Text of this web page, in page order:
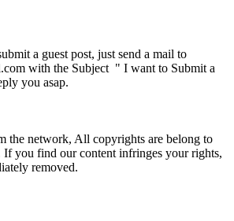
a guest post, just send a mail to
with the Subject " I want to Submit a
you asap.
the network, All copyrights are belong to
If you find our content infringes your rights,
removed.